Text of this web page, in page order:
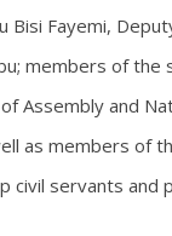
Bisi Fayemi,
members of the
Assembly and
as members of
civil servants and